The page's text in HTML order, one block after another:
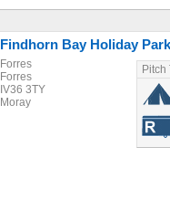
Findhorn Bay Holiday Park
Forres
Forres
IV36 3TY
Moray
Pitch